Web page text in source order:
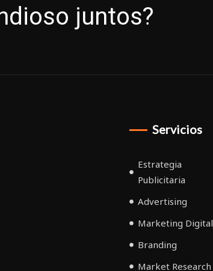
juntos?
Servicios
Estrategia
Publicitaria
Advertising
Marketing Digital
Branding
Market Research